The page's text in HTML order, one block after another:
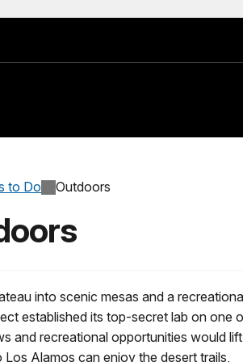
to Do Outdoors
into scenic mesas and a
established its top-secret lab on one
and recreational opportunities would
Alamos can enjoy the desert trails,